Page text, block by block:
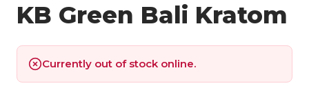
KB Green Bali Kratom
Currently out of stock online.